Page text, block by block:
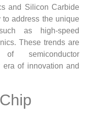
and Silicon Carbide
address the unique
as high-speed
These trends are
semiconductor
of innovation and